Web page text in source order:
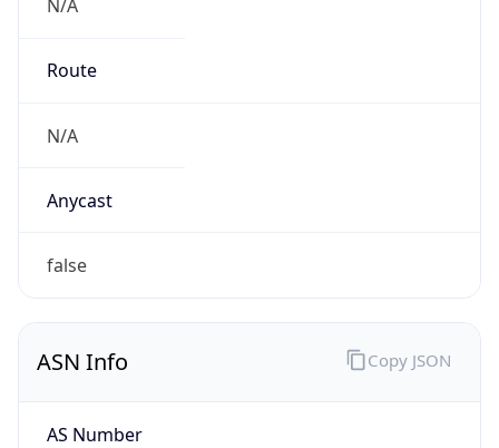
N/A
Route
N/A
Anycast
false
ASN Info
AS Number
Copy JSON